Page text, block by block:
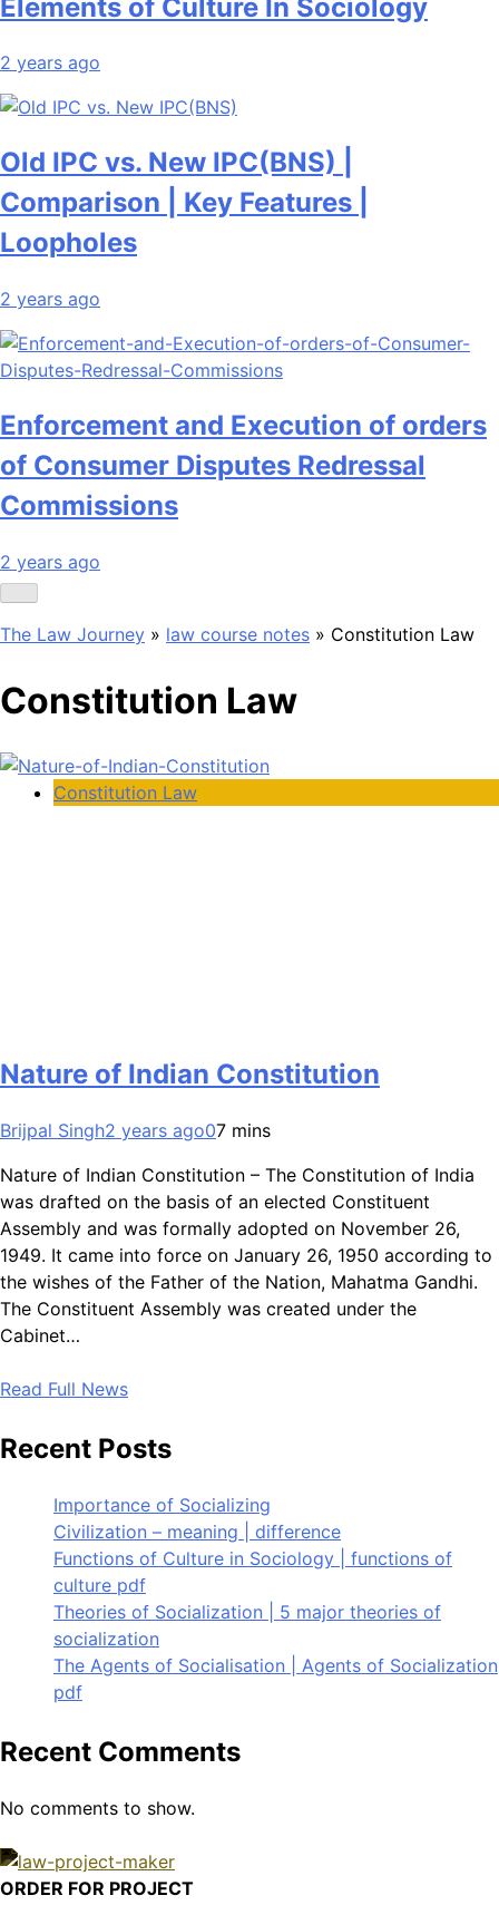
Elements of Culture In Sociology
2 years ago
Old IPC vs. New IPC(BNS) |
Comparison | Key Features |
Loopholes
2 years ago
Enforcement and Execution of orders
of Consumer Disputes Redressal
Commissions
2 years ago
The Law Journey » law course notes » Constitution Law
Constitution Law
Constitution Law
Nature of Indian Constitution
Brijpal Singh2 years ago07 mins
Nature of Indian Constitution – The Constitution of India
was drafted on the basis of an elected Constituent
Assembly and was formally adopted on November 26,
1949. It came into force on January 26, 1950 according to
the wishes of the Father of the Nation, Mahatma Gandhi.
The Constituent Assembly was created under the
Cabinet…
Read Full News
Recent Posts
Importance of Socializing
Civilization – meaning | difference
Functions of Culture in Sociology | functions of
culture pdf
Theories of Socialization | 5 major theories of
socialization
The Agents of Socialisation | Agents of Socialization
pdf
Recent Comments
No comments to show.
ORDER FOR PROJECT